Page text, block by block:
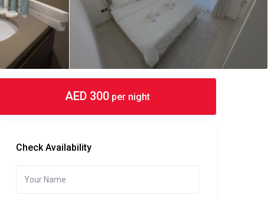
AED 300 per night
Check Availability